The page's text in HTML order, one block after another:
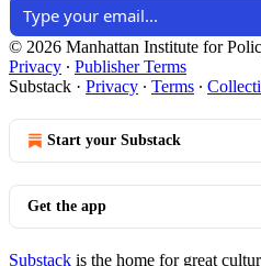
© 2026 Manhattan Institute for
Privacy ∙ Publisher Terms
Substack · Privacy ∙ Terms ∙
Start your Substack
Get the app
Substack is the home for great